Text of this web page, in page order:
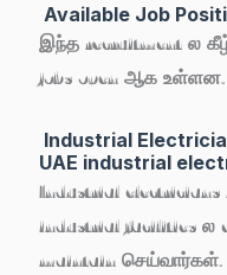
Available Job
இந்த recruitment ல
jobs open ஆக உள்ளன.
Industrial
UAE industrial
Industrial
industrial facilities ல
maintain செய்வார்கள்.